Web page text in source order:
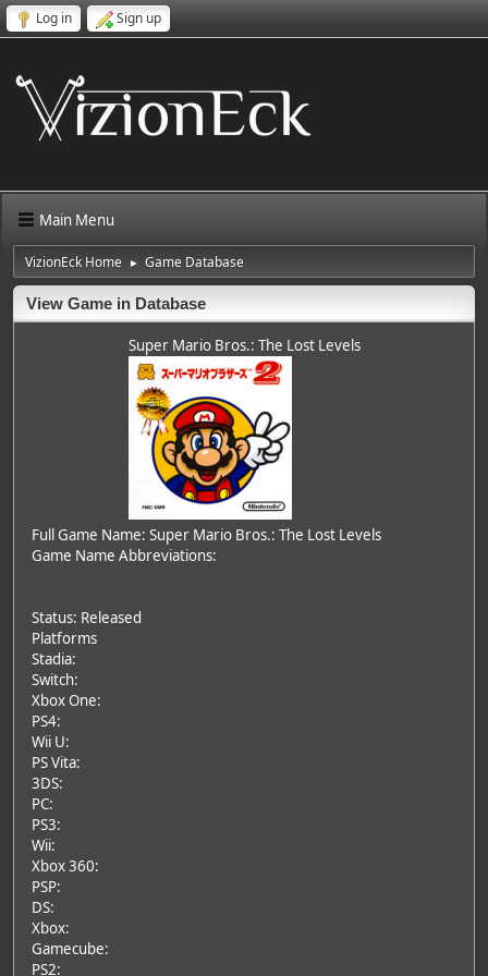
Log in Sign up
Main Menu
VizionEck Home ► Game Database
View Game in Database
Super Mario Bros.: The Lost Levels
Full Game Name: Super Mario Bros.: The Lost Levels
Game Name Abbreviations:
Status: Released
Platforms
Stadia:
Switch:
Xbox One:
PS4:
Wii U:
PS Vita:
3DS:
PC:
PS3:
Wii:
Xbox 360:
PSP:
DS:
Xbox:
Gamecube:
PS2: